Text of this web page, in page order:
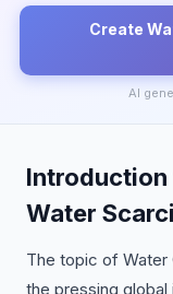
Create
AI
Introduction
Water
The topic of Water
the pressing